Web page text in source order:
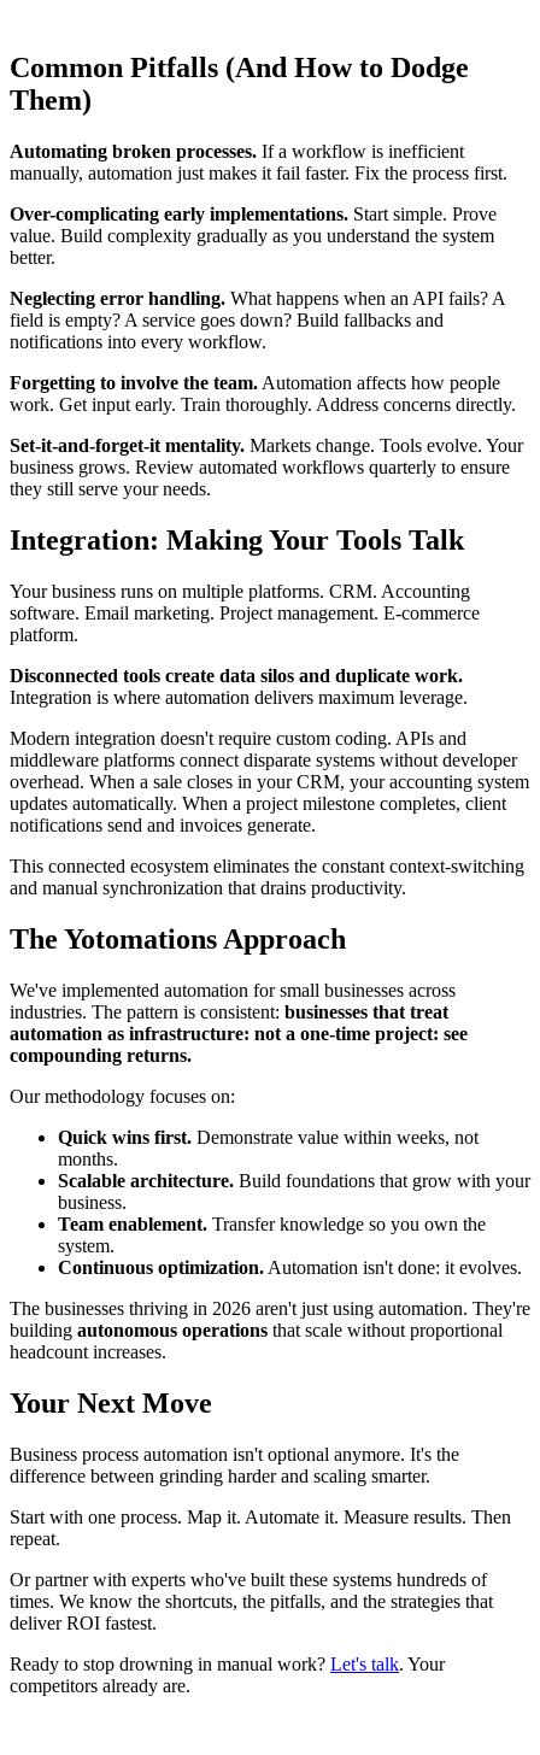
Common Pitfalls (And How to Dodge
Them)
Automating broken processes. If a workflow is inefficient
manually, automation just makes it fail faster. Fix the process first.
Over-complicating early implementations. Start simple. Prove
value. Build complexity gradually as you understand the system
better.
Neglecting error handling. What happens when an API fails? A
field is empty? A service goes down? Build fallbacks and
notifications into every workflow.
Forgetting to involve the team. Automation affects how people
work. Get input early. Train thoroughly. Address concerns directly.
Set-it-and-forget-it mentality. Markets change. Tools evolve. Your
business grows. Review automated workflows quarterly to ensure
they still serve your needs.
Integration: Making Your Tools Talk
Your business runs on multiple platforms. CRM. Accounting
software. Email marketing. Project management. E-commerce
platform.
Disconnected tools create data silos and duplicate work.
Integration is where automation delivers maximum leverage.
Modern integration doesn't require custom coding. APIs and
middleware platforms connect disparate systems without developer
overhead. When a sale closes in your CRM, your accounting system
updates automatically. When a project milestone completes, client
notifications send and invoices generate.
This connected ecosystem eliminates the constant context-switching
and manual synchronization that drains productivity.
The Yotomations Approach
We've implemented automation for small businesses across
industries. The pattern is consistent: businesses that treat
automation as infrastructure: not a one-time project: see
compounding returns.
Our methodology focuses on:
Quick wins first. Demonstrate value within weeks, not
months.
Scalable architecture. Build foundations that grow with your
business.
Team enablement. Transfer knowledge so you own the
system.
Continuous optimization. Automation isn't done: it evolves.
The businesses thriving in 2026 aren't just using automation. They're
building autonomous operations that scale without proportional
headcount increases.
Your Next Move
Business process automation isn't optional anymore. It's the
difference between grinding harder and scaling smarter.
Start with one process. Map it. Automate it. Measure results. Then
repeat.
Or partner with experts who've built these systems hundreds of
times. We know the shortcuts, the pitfalls, and the strategies that
deliver ROI fastest.
Ready to stop drowning in manual work? Let's talk. Your
competitors already are.